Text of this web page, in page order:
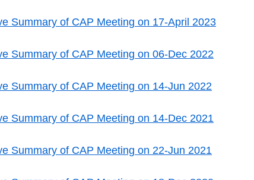
Summary of CAP Meeting on 17-April 2023
Summary of CAP Meeting on 06-Dec 2022
Summary of CAP Meeting on 14-Jun 2022
Summary of CAP Meeting on 14-Dec 2021
Summary of CAP Meeting on 22-Jun 2021